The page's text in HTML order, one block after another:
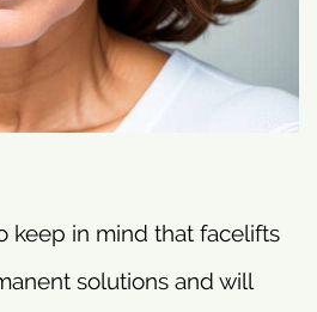
keep in mind that facelifts
solutions and will